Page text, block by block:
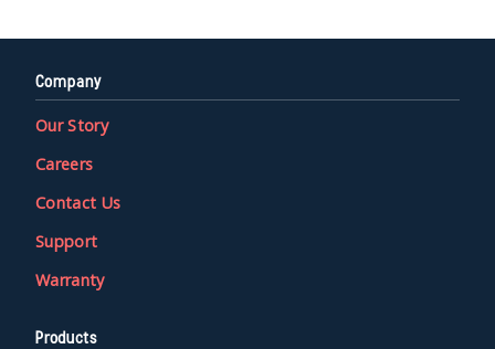
Company
Our Story
Careers
Contact Us
Support
Warranty
Products